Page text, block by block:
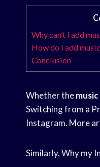
Why can’t I add
How do I add
Conclusion
Whether the
Switching from a
Instagram. More
Similarly, Why my